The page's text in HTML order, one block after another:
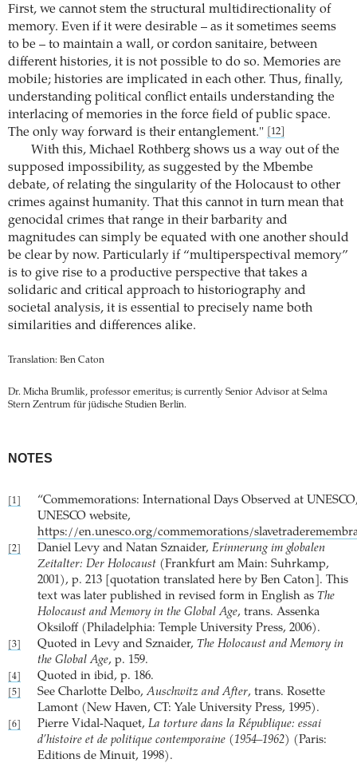
First, we cannot stem the structural multidirectionality of
memory. Even if it were desirable – as it sometimes seems
to be – to maintain a wall, or cordon sanitaire, between
different histories, it is not possible to do so. Memories are
mobile; histories are implicated in each other. Thus, finally,
understanding political conflict entails understanding the
interlacing of memories in the force field of public space.
The only way forward is their entanglement."
[12]
With this, Michael Rothberg shows us a way out of the
supposed impossibility, as suggested by the Mbembe
debate, of relating the singularity of the Holocaust to other
crimes against humanity. That this cannot in turn mean that
genocidal crimes that range in their barbarity and
magnitudes can simply be equated with one another should
be clear by now. Particularly if “multiperspectival memory”
is to give rise to a productive perspective that takes a
solidaric and critical approach to historiography and
societal analysis, it is essential to precisely name both
similarities and differences alike.
Translation: Ben Caton
Dr. Micha Brumlik, professor emeritus; is currently Senior Advisor at Selma
Stern Zentrum für jüdische Studien Berlin.
NOTES
[1]
“Commemorations: International Days Observed at
UNESCO website,
https://en.unesco.org/commemorations/
[2] Daniel Levy and Natan Sznaider, Erinnerung im globalen
Zeitalter: Der Holocaust (Frankfurt am Main: Suhrkamp,
2001), p. 213 [quotation translated here by Ben Caton]. This
text was later published in revised form in English as The
Holocaust and Memory in the Global Age, trans. Assenka
Oksiloff (Philadelphia: Temple University Press, 2006).
[3] Quoted in Levy and Sznaider, The Holocaust and Memory in
the Global Age, p. 159.
[4] Quoted in ibid, p. 186.
[5] See Charlotte Delbo,Auschwitz and After, trans. Rosette
Lamont (New Haven, CT: Yale University Press, 1995).
[6] Pierre Vidal-Naquet, La torture dans la République: essai
d’histoire et de politique contemporaine (1954–1962) (Paris:
Editions de Minuit, 1998).